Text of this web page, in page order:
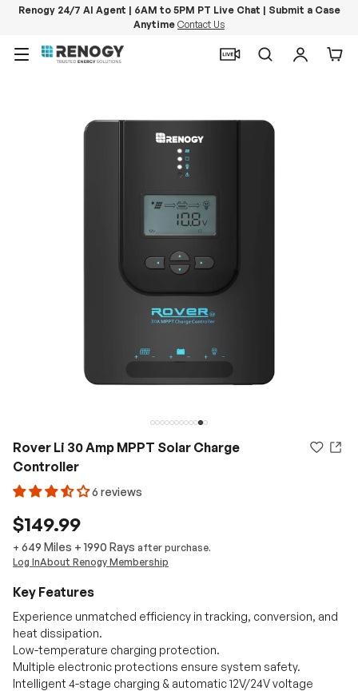
Renogy 24/7 AI Agent | 6AM to 5PM PT Live Chat | Submit a Case
Anytime Contact Us
Menu
SearchLog in
Rover Li 30 Amp MPPT Solar Charge
Controller
6 reviews
$149.99
+ 649 Miles +1990 Rays after purchase.
Log InAbout Renogy Membership
Key Features
Experience unmatched efficiency in tracking, conversion, and
heat dissipation.
Low-temperature charging protection.
Multiple electronic protections ensure system safety.
Intelligent 4-stage charging & automatic 12V/24V voltage